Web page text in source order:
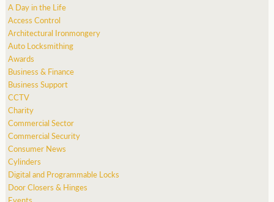
A Day in the Life
Access Control
Architectural Ironmongery
Auto Locksmithing
Awards
Business & Finance
Business Support
CCTV
Charity
Commercial Sector
Commercial Security
Consumer News
Cylinders
Digital and Programmable Locks
Door Closers & Hinges